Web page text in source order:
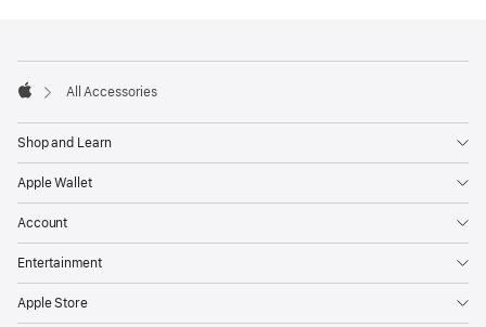
All Accessories
Shop and Learn
Apple Wallet
Account
Entertainment
Apple Store